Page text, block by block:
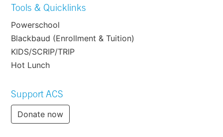
Tools & Quicklinks
Powerschool
Blackbaud (Enrollment & Tuition)
KIDS/SCRIP/TRIP
Hot Lunch
Support ACS
Donate now